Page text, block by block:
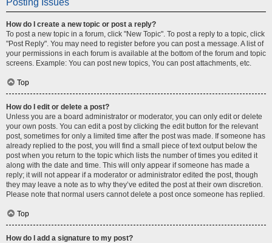
Posting Issues
How do I create a new topic or post a reply?
To post a new topic in a forum, click "New Topic". To post a reply to a topic, click
"Post Reply". You may need to register before you can post a message. A list of
your permissions in each forum is available at the bottom of the forum and topic
screens. Example: You can post new topics, You can post attachments, etc.
Top
How do I edit or delete a post?
Unless you are a board administrator or moderator, you can only edit or delete
your own posts. You can edit a post by clicking the edit button for the relevant
post, sometimes for only a limited time after the post was made. If someone has
already replied to the post, you will find a small piece of text output below the
post when you return to the topic which lists the number of times you edited it
along with the date and time. This will only appear if someone has made a
reply; it will not appear if a moderator or administrator edited the post, though
they may leave a note as to why they’ve edited the post at their own discretion.
Please note that normal users cannot delete a post once someone has replied.
Top
How do I add a signature to my post?